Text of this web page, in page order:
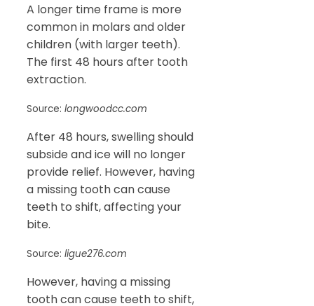
A longer time frame is more
common in molars and older
children (with larger teeth).
The first 48 hours after tooth
extraction.
Source: longwoodcc.com
After 48 hours, swelling should
subside and ice will no longer
provide relief. However, having
a missing tooth can cause
teeth to shift, affecting your
bite.
Source: ligue276.com
However, having a missing
tooth can cause teeth to shift,